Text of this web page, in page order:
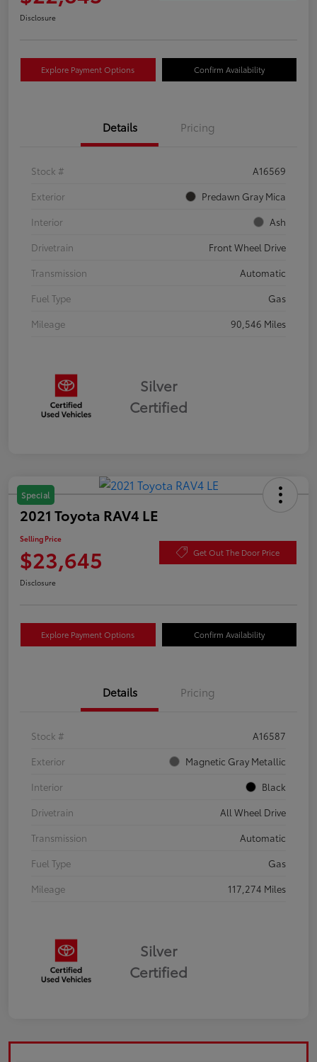
Disclosure
Explore Payment Options Confirm Availability
Details Pricing
Stock #
A16569
Exterior
Predawn Gray Mica
Interior
Ash
Drivetrain
Front Wheel Drive
Transmission
Automatic
Fuel Type
Gas
Mileage
90,546 Miles
Silver
Certified
Special
2021 Toyota RAV4 LE
Selling Price
$23,645 Get Out The Door Price
Disclosure
Explore Payment Options Confirm Availability
Details Pricing
Stock #
A16587
Exterior
Magnetic Gray Metallic
Interior
Black
Drivetrain
All Wheel Drive
Transmission
Automatic
Fuel Type
Gas
Mileage
117,274 Miles
Silver
Certified